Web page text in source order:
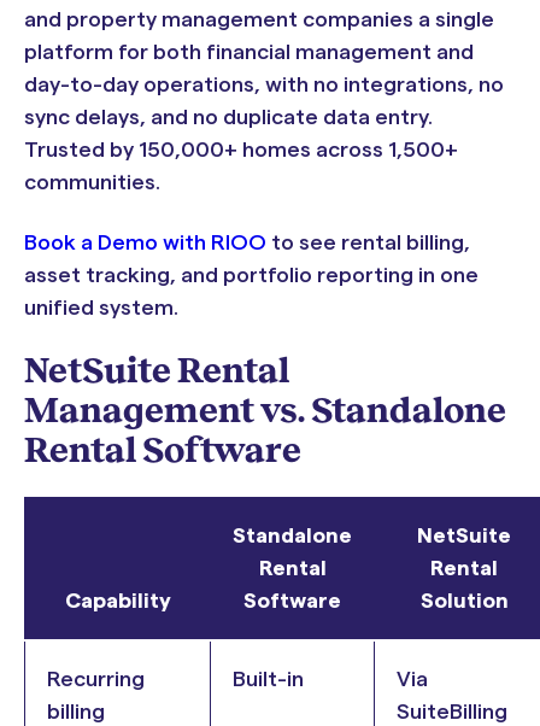
and property management companies a single
platform for both financial management and
day-to-day operations, with no integrations, no
sync delays, and no duplicate data entry.
Trusted by 150,000+ homes across 1,500+
communities.
Book a Demo with RIOO to see rental billing,
asset tracking, and portfolio reporting in one
unified system.
NetSuite Rental
Management vs. Standalone
Rental Software
Capability
Standalone
Rental
Software
NetSuite
Rental
Solution
Recurring
billing
Built-in
Via
SuiteBilling